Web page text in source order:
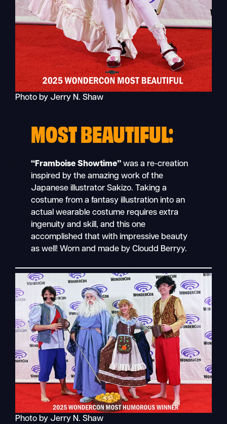
Photo by Jerry N. Shaw
MOST BEAUTIFUL:
“Framboise Showtime” was a re-creation
inspired by the amazing work of the
Japanese illustrator Sakizo. Taking a
costume from a fantasy illustration into an
actual wearable costume requires extra
ingenuity and skill, and this one
accomplished that with impressive beauty
as well! Worn and made by Cloudd Berryy.
Photo by Jerry N. Shaw